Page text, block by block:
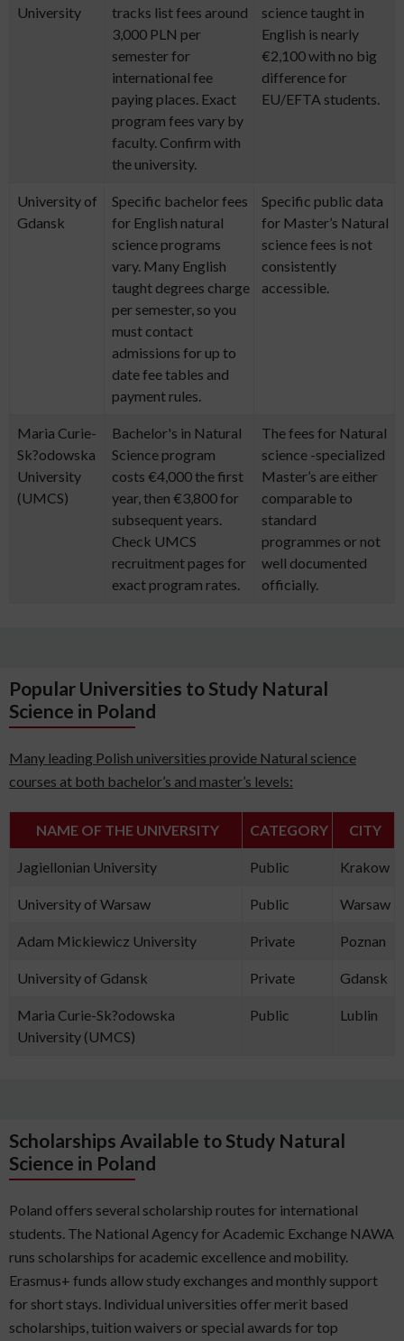
University
tracks list fees around
3,000 PLN per
semester for
international fee
paying places. Exact
program fees vary by
faculty. Confirm with
the university.
science taught in
English is nearly
€2,100 with no big
difference for
EU/EFTA students.
University of
Gdansk
Specific bachelor fees
for English natural
science programs
vary. Many English
taught degrees charge
per semester, so you
must contact
admissions for up to
date fee tables and
payment rules.
Specific public data
for Master’s Natural
science fees is not
consistently
accessible.
Maria Curie-
Sk?odowska
University
(UMCS)
Bachelor's in Natural
Science program
costs €4,000 the first
year, then €3,800 for
subsequent years.
Check UMCS
recruitment pages for
exact program rates.
The fees for Natural
science -specialized
Master’s are either
comparable to
standard
programmes or not
well documented
officially.
Popular Universities to Study Natural
Science in Poland
Many leading Polish universities provide Natural science
courses at both bachelor’s and master’s levels:
NAME OF THE UNIVERSITY CATEGORY CITY
Jagiellonian University Public Krakow
University of Warsaw Public Warsaw
Adam Mickiewicz University Private Poznan
University of Gdansk Private Gdansk
Maria Curie-Sk?odowska
University (UMCS)
Public Lublin
Scholarships Available to Study Natural
Science in Poland
Poland offers several scholarship routes for international
students. The National Agency for Academic Exchange NAWA
runs scholarships for academic excellence and mobility.
Erasmus+ funds allow study exchanges and monthly support
for short stays. Individual universities offer merit based
scholarships, tuition waivers or special awards for top